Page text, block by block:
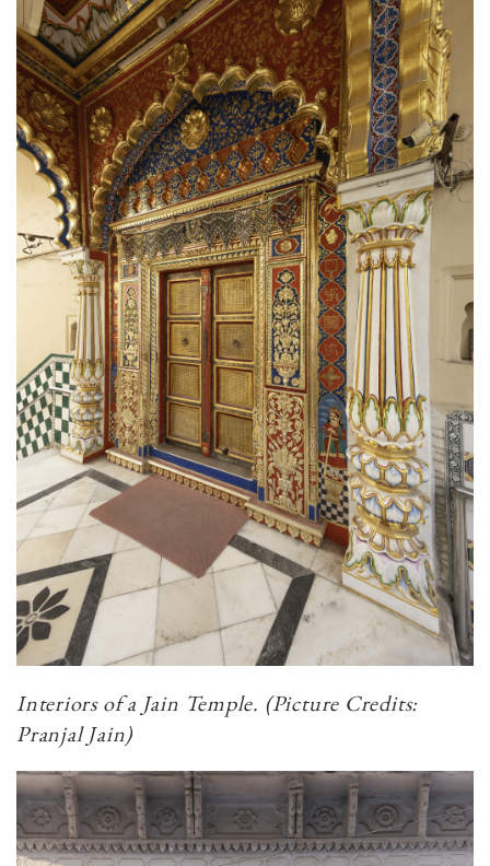
Interiors of a Jain Temple. (Picture Credits:
Pranjal Jain)